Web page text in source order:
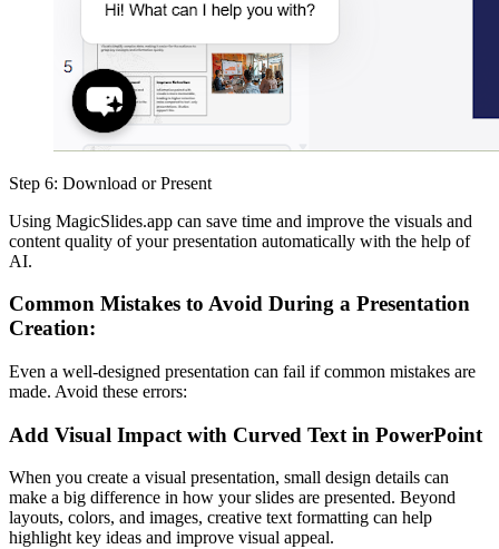
Step 6: Download or Present
Using MagicSlides.app can save time and improve the visuals and
content quality of your presentation automatically with the help of
AI.
Common Mistakes to Avoid During a Presentation
Creation:
Even a well-designed presentation can fail if common mistakes are
made. Avoid these errors:
Add Visual Impact with Curved Text in PowerPoint
When you create a visual presentation, small design details can
make a big difference in how your slides are presented. Beyond
layouts, colors, and images, creative text formatting can help
highlight key ideas and improve visual appeal.